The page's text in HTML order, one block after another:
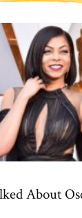
About